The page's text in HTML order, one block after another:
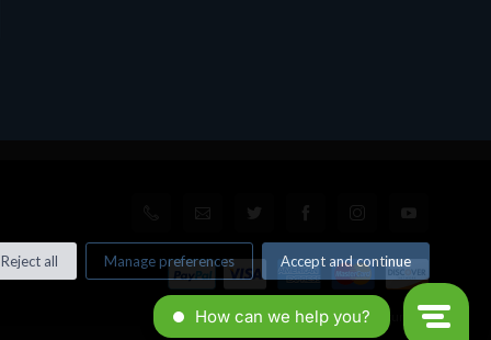
© All rights reserved. Made by Xtumble
Reject all Manage preferences Accept and continue